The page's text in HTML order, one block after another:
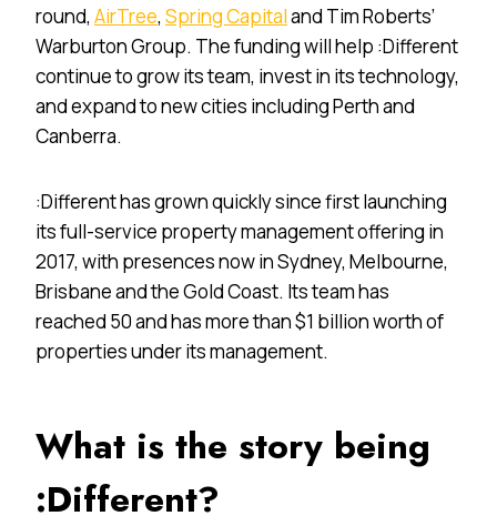
round, AirTree, Spring Capitaland Tim Roberts’
Warburton Group. The funding will help :Different
continue to grow its team, invest in its technology,
and expand to new cities including Perth and
Canberra.
:Different has grown quickly since first launching
its full-service property management offering in
2017, with presences now in Sydney, Melbourne,
Brisbane and the Gold Coast. Its team has
reached 50 and has more than $1 billion worth of
properties under its management.
What is the story being
:Different?